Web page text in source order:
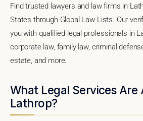
Find trusted lawyers and law firms in
States through Global Law Lists. Our
you with qualified legal professionals in
corporate law, family law, criminal
estate, and more.
What Legal Services Are
Lathrop?